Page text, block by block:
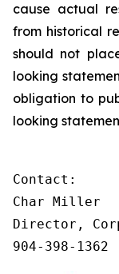
cause actual
from historical
should not
looking
obligation to
looking
Contact:
Char Miller
Director,
904-398-1362